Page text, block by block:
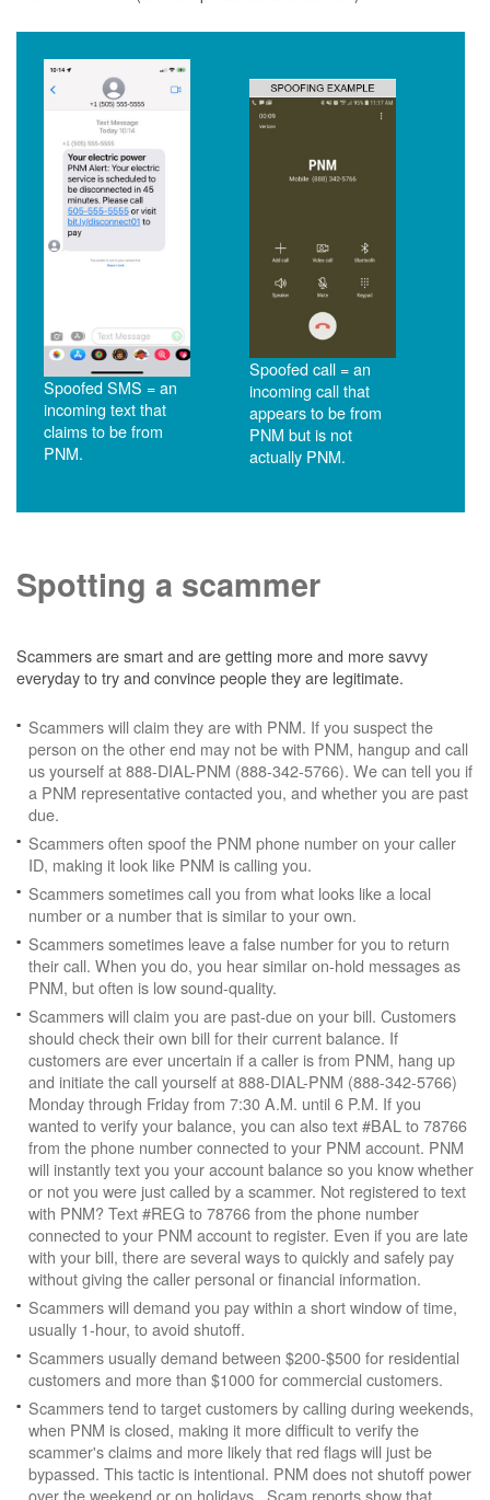
Spoofed SMS = an
incoming text that
claims to be from
PNM.
Spoofed call = an
incoming call that
appears to be from
PNM but is not
actually PNM.
Spotting a scammer
Scammers are smart and are getting more and more savvy
everyday to try and convince people they are legitimate.
Scammers will claim they are with PNM. If you suspect the
person on the other end may not be with PNM, hangup and call
us yourself at 888-DIAL-PNM (888-342-5766). We can tell you if
a PNM representative contacted you, and whether you are past
due.
Scammers often spoof the PNM phone number on your caller
ID, making it look like PNM is calling you.
Scammers sometimes call you from what looks like a local
number or a number that is similar to your own.
Scammers sometimes leave a false number for you to return
their call. When you do, you hear similar on-hold messages as
PNM, but often is low sound-quality.
Scammers will claim you are past-due on your bill. Customers
should check their own bill for their current balance. If
customers are ever uncertain if a caller is from PNM, hang up
and initiate the call yourself at 888-DIAL-PNM (888-342-5766)
Monday through Friday from 7:30 A.M. until 6 P.M. If you
wanted to verify your balance, you can also text #BAL to 78766
from the phone number connected to your PNM account. PNM
will instantly text you your account balance so you know whether
or not you were just called by a scammer. Not registered to text
with PNM? Text #REG to 78766 from the phone number
connected to your PNM account to register. Even if you are late
with your bill, there are several ways to quickly and safely pay
without giving the caller personal or financial information.
Scammers will demand you pay within a short window of time,
usually 1-hour, to avoid shutoff.
Scammers usually demand between $200-$500 for residential
customers and more than $1000 for commercial customers.
Scammers tend to target customers by calling during weekends,
when PNM is closed, making it more difficult to verify the
scammer's claims and more likely that red flags will just be
bypassed. This tactic is intentional. PNM does not shutoff power
over the weekend or on holidays. Scam reports show that